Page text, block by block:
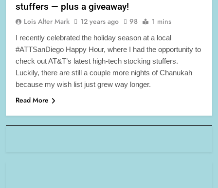
stuffers — plus a giveaway!
Lois Alter Mark 12 years ago 98 1 mins
I recently celebrated the holiday season at a local
#ATTSanDiego Happy Hour, where I had the opportunity to
check out AT&T’s latest high-tech stocking stuffers.
Luckily, there are still a couple more nights of Chanukah
because my wish list just grew way longer.
Read More